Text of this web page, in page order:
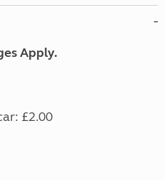
Apply.
£2.00